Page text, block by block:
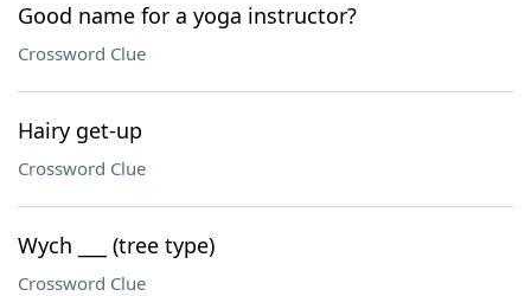
Good name for a yoga instructor?
Crossword Clue
Hairy get-up
Crossword Clue
Wych ___ (tree type)
Crossword Clue